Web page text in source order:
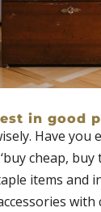
in good
Have you
cheap, buy
items and
with